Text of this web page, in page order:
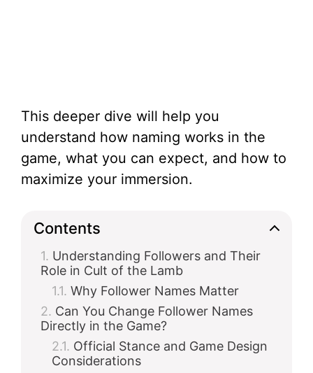
This deeper dive will help you
understand how naming works in the
game, what you can expect, and how to
maximize your immersion.
Contents
Understanding Followers and Their
Role in Cult of the Lamb
Why Follower Names Matter
Can You Change Follower Names
Directly in the Game?
Official Stance and Game Design
Considerations